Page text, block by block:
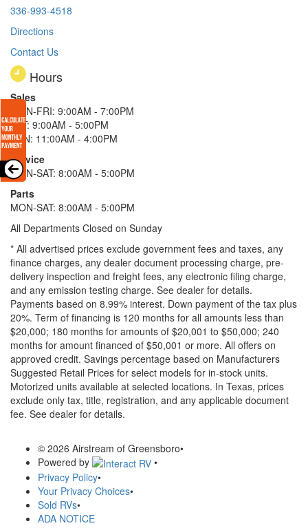
336-993-4518
Directions
Contact Us
Hours
Sales
MON-FRI: 9:00AM - 7:00PM
SAT: 9:00AM - 5:00PM
SUN: 11:00AM - 4:00PM
Service
MON-SAT: 8:00AM - 5:00PM
Parts
MON-SAT: 8:00AM - 5:00PM
All Departments Closed on Sunday
* All advertised prices exclude government fees and taxes, any
finance charges, any dealer document processing charge, pre-
delivery inspection and freight fees, any electronic filing charge,
and any emission testing charge. See dealer for details.
Payments based on 8.99% interest. Down payment of the tax plus
20%. Term of financing is 120 months for all amounts less than
$20,000; 180 months for amounts of $20,001 to $50,000; 240
months for amount financed of $50,001 or more. All offers on
approved credit. Savings percentage based on Manufacturers
Suggested Retail Prices for select models for in-stock units.
Motorized units available at selected locations. In Texas, prices
exclude only tax, title, registration, and any applicable document
fee. See dealer for details.
© 2026 Airstream of Greensboro•
Powered by
•
Privacy Policy•
Your Privacy Choices•
Sold RVs•
ADA NOTICE